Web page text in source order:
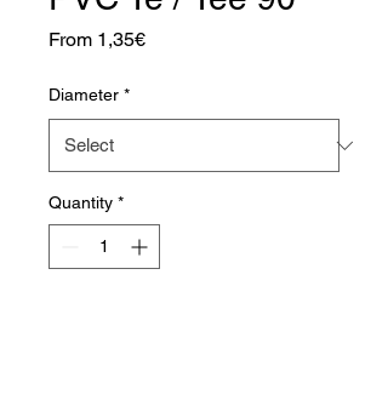
From 1,35€Sale
Diameter *
Quantity *